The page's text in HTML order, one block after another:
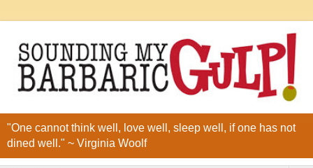
"One cannot think well, love well, sleep well, if one has not
dined well." ~ Virginia Woolf